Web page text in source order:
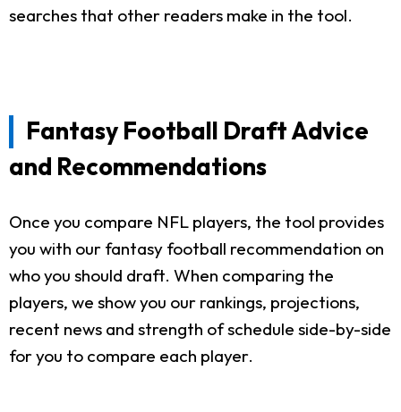
searches that other readers make in the tool.
Fantasy Football Draft Advice
and Recommendations
Once you compare NFL players, the tool provides
you with our fantasy football recommendation on
who you should draft. When comparing the
players, we show you our rankings, projections,
recent news and strength of schedule side-by-side
for you to compare each player.